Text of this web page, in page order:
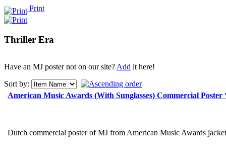
Print
Thriller Era
Have an MJ poster not on our site?Add it here!
Sort by:
American Music Awards (With Sunglasses) Commercial
Dutch commercial poster of MJ from American Music Awards